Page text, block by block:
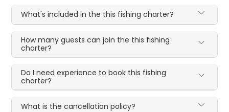
What's included in the this fishing charter?
How many guests can join the this fishing
charter?
Do I need experience to book this fishing
charter?
What is the cancellation policy?